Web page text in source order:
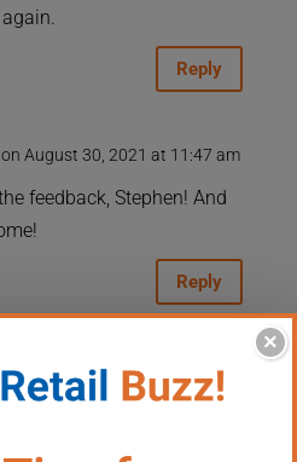
Reply
on August 30, 2021 at 11:47 am
feedback, Stephen! And
Reply
29, 2021 at 10:11 am
or value-added (for us)
×